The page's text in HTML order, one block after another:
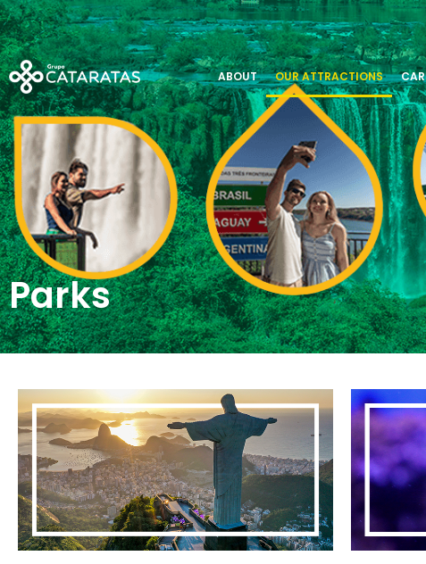
ABOUT OUR ATTRACTIONS
Parks
Parks